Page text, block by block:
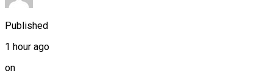
Published
1 hour ago
on